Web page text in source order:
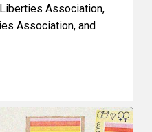
Association,
Association, and